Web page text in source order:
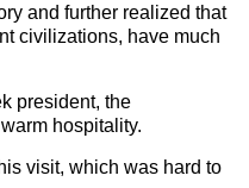
and further realized that
civilizations, have much
president, the
hospitality.
visit, which was hard to